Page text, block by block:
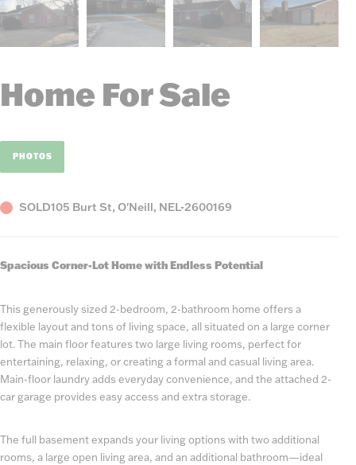
Home For Sale
PHOTOS
StatusSOLDCounty,
105 Burt St, O'Neill, NEListing
L-2600169
Spacious Corner-Lot Home with Endless Potential
This generously sized 2-bedroom, 2-bathroom home offers a
flexible layout and tons of living space, all situated on a large corner
lot. The main floor features two large living rooms, perfect for
entertaining, relaxing, or creating a formal and casual living area.
Main-floor laundry adds everyday convenience, and the attached 2-
car garage provides easy access and extra storage.
The full basement expands your living options with two additional
rooms, a large open living area, and an additional bathroom—ideal